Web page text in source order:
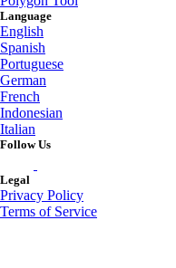
Language
English
Spanish
Portuguese
German
French
Indonesian
Italian
Follow Us
Legal
Privacy Policy
Terms of Service